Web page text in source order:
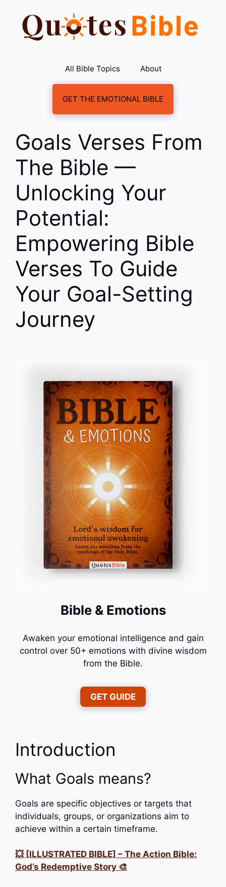
content
All Bible Topics About
GET THE EMOTIONAL BIBLE
Goals Verses From
The Bible —
Unlocking Your
Potential:
Empowering Bible
Verses To Guide
Your Goal-Setting
Journey
Bible & Emotions
Awaken your emotional intelligence and gain
control over 50+ emotions with divine wisdom
from the Bible.
GET GUIDE
Introduction
What Goals means?
Goals are specific objectives or targets that
individuals, groups, or organizations aim to
achieve within a certain timeframe.
💥 [ILLUSTRATED BIBLE] – The Action Bible:
God’s Redemptive Story 🎨